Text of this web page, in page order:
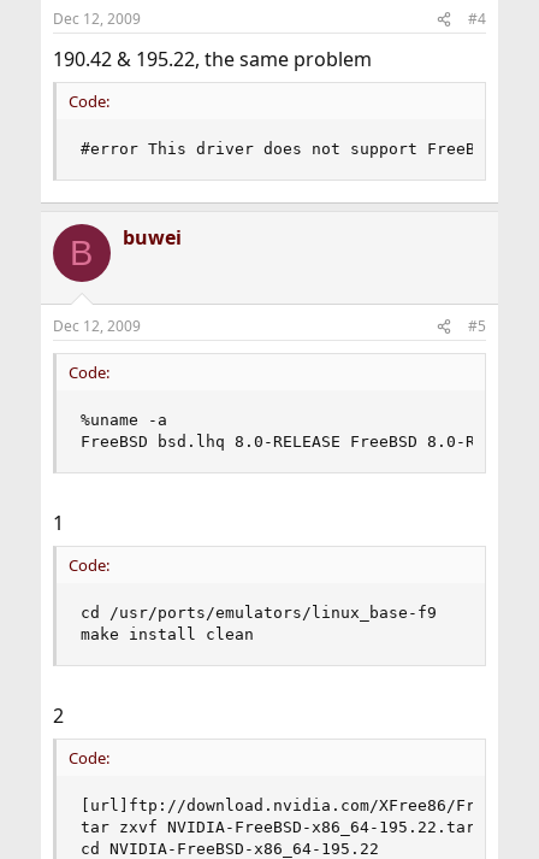
Dec 12, 2009 #4
190.42 & 195.22, the same problem
Code:
#error This driver does not support FreeBSD 8.x/-
B buwei
Dec 12, 2009 #5
Code:
%uname -a
FreeBSD bsd.lhq 8.0-RELEASE FreeBSD 8.0-
1
Code:
cd /usr/ports/emulators/linux_base-f9
make install clean
2
Code:
[url]ftp://download.nvidia.com/XFree86/
tar zxvf NVIDIA-FreeBSD-x86_64-195.22.tar.gz
cd NVIDIA-FreeBSD-x86_64-195.22